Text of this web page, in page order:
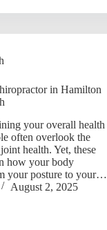
in Hamilton
your overall health
often overlook the
health. Yet, these
how your body
your posture to your…
August 2, 2025